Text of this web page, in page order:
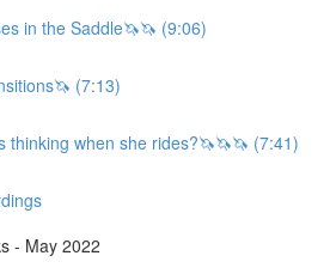
in the Saddle🦄🦄 (9:06)
(7:13)
thinking when she rides?🦄🦄🦄 (7:41)
- May 2022